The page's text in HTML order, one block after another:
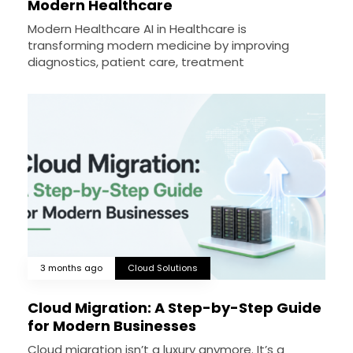
Modern Healthcare
Modern Healthcare AI in Healthcare is
transforming modern medicine by improving
diagnostics, patient care, treatment
3 months ago Cloud Solutions
Cloud Migration: A Step-by-Step Guide
for Modern Businesses
Cloud migration isn’t a luxury anymore. It’s a